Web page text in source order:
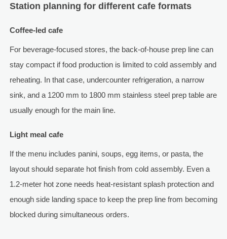
Station planning for different cafe formats
Coffee-led cafe
For beverage-focused stores, the back-of-house prep line can
stay compact if food production is limited to cold assembly and
reheating. In that case, undercounter refrigeration, a narrow
sink, and a 1200 mm to 1800 mm stainless steel prep table are
usually enough for the main line.
Light meal cafe
If the menu includes panini, soups, egg items, or pasta, the
layout should separate hot finish from cold assembly. Even a
1.2-meter hot zone needs heat-resistant splash protection and
enough side landing space to keep the prep line from becoming
blocked during simultaneous orders.